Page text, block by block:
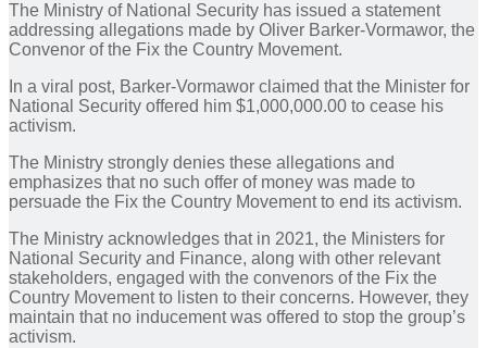
The Ministry of National Security has issued a statement
addressing allegations made by Oliver Barker-Vormawor, the
Convenor of the Fix the Country Movement.
In a viral post, Barker-Vormawor claimed that the Minister for
National Security offered him $1,000,000.00 to cease his
activism.
The Ministry strongly denies these allegations and
emphasizes that no such offer of money was made to
persuade the Fix the Country Movement to end its activism.
The Ministry acknowledges that in 2021, the Ministers for
National Security and Finance, along with other relevant
stakeholders, engaged with the convenors of the Fix the
Country Movement to listen to their concerns. However, they
maintain that no inducement was offered to stop the group’s
activism.